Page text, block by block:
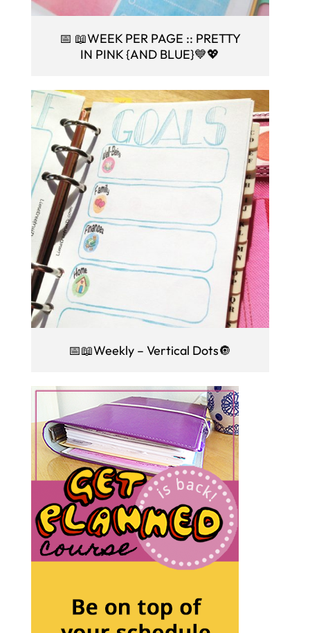
📅 📖WEEK PER PAGE :: PRETTY
IN PINK {AND BLUE}💙💖
📅📖Weekly – Vertical Dots🔘